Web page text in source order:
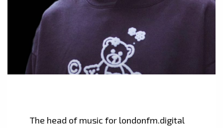
The head of music for londonfm.digital